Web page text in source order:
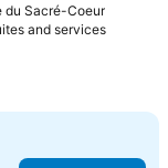
du Sacré-Coeur
and servicesSee